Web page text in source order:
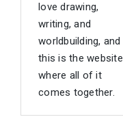
love drawing,
writing, and
worldbuilding, and
this is the website
where all of it
comes together.